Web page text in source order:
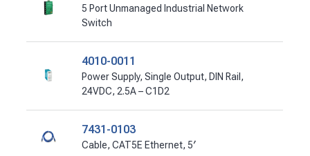
5 Port Unmanaged Industrial Network
Switch
4010-0011
Power Supply, Single Output, DIN Rail,
24VDC, 2.5A – C1D2
7431-0103
Cable, CAT5E Ethernet, 5′